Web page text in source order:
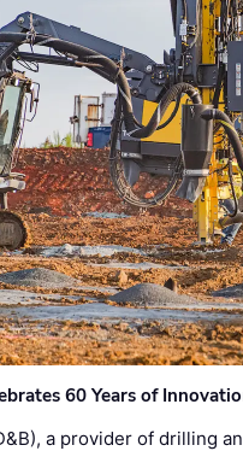
60 Years of
a provider of drilling